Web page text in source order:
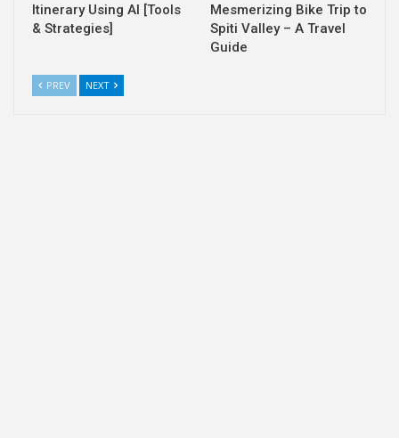
Itinerary Using AI [Tools
& Strategies]
Mesmerizing Bike Trip to
Spiti Valley – A Travel
Guide
PREV NEXT